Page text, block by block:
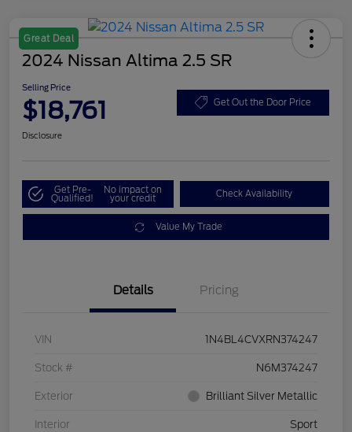
Great Deal
2024 Nissan Altima 2.5 SR
Selling Price
$18,761 Get Out the Door Price
Disclosure
Get Pre-
Qualified!
No impact on
your credit Check Availability
Value My Trade
Details Pricing
VIN 1N4BL4CVXRN374247
Stock # N6M374247
Exterior Brilliant Silver Metallic
Interior Sport